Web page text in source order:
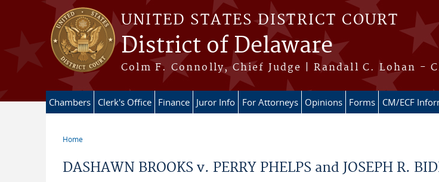
Skip to main content
UNITED STATES DISTRICT COURT
District of Delaware
Colm F. Connolly, Chief Judge | Randall C. Lohan -
Chambers Clerk's Office Finance Juror Info For Attorneys Opinions Forms CM/ECF
Home
DASHAWN BROOKS v. PERRY PHELPS and JOSEPH R.